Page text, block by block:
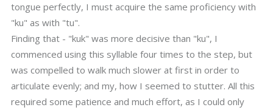
tongue perfectly, I must acquire the same proficiency with
"ku" as with "tu".
Finding that - "kuk" was more decisive than "ku", I
commenced using this syllable four times to the step, but
was compelled to walk much slower at first in order to
articulate evenly; and my, how I seemed to stutter. All this
required some patience and much effort, as I could only